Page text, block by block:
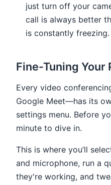
just turn off your
call is always better
is constantly freezing.
Fine-Tuning
Every video
Google Meet—has its
settings menu. Before
minute to dive in.
This is where you’ll
and microphone, run a
they're working, and